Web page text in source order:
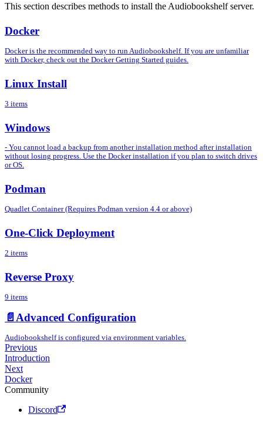
This section describes methods to install the Audiobookshelf server.
Docker
Docker is the recommended way to run Audiobookshelf. If you are unfamiliar
with Docker, check out the Docker Getting Started guides.
Linux Install
3 items
Windows
- You cannot load a backup from another installation method after installation
without losing progress. Use the Docker installation if you plan to switch drives
or OS.
Podman
Quadlet Container (Requires Podman version 4.4 or above)
One-Click Deployment
2 items
Reverse Proxy
9 items
📄️ Advanced Configuration
Audiobookshelf is configured via environment variables.
Previous
Introduction
Next
Docker
Community
Discord